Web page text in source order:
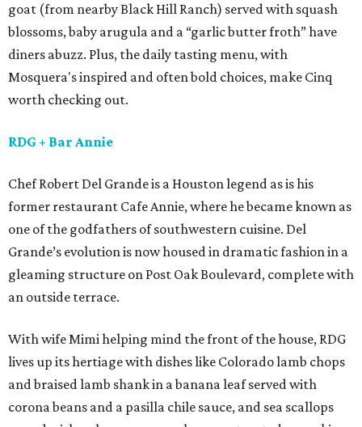
goat (from nearby Black Hill Ranch) served with squash
blossoms, baby arugula and a “garlic butter froth” have
diners abuzz. Plus, the daily tasting menu, with
Mosquera's inspired and often bold choices, make Cinq
worth checking out.
RDG + Bar Annie
Chef Robert Del Grande is a Houston legend as is his
former restaurant Cafe Annie, where he became known as
one of the godfathers of southwestern cuisine. Del
Grande’s evolution is now housed in dramatic fashion in a
gleaming structure on Post Oak Boulevard, complete with
an outside terrace.
With wife Mimi helping mind the front of the house, RDG
lives up its hertiage with dishes like Colorado lamb chops
and braised lamb shank in a banana leaf served with
corona beans and a pasilla chile sauce, and sea scallops